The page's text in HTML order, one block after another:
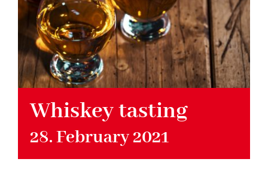
Tagen
Bierbar Matze
Contact
Whiskey tasting
28. February 2021